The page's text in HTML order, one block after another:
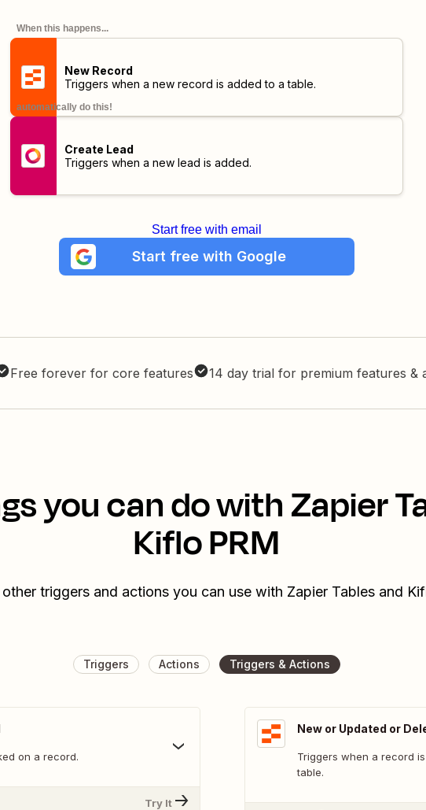
When this happens...
New Record
Triggers when a new record is added to a table.
automatically do this!
Create Lead
Triggers when a new lead is added.
Start free with email
Start free with Google
Free forever for core features 14 day trial for premium features &
you can do with Zapier
Kiflo PRM
triggers and actions you can use with Zapier Tables and
Triggers Actions Triggers & Actions
on a record.
Try It
New or Updated or
Triggers when a record
table.